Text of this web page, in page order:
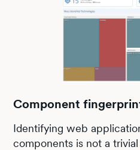
Component
Identifying web
components is not a